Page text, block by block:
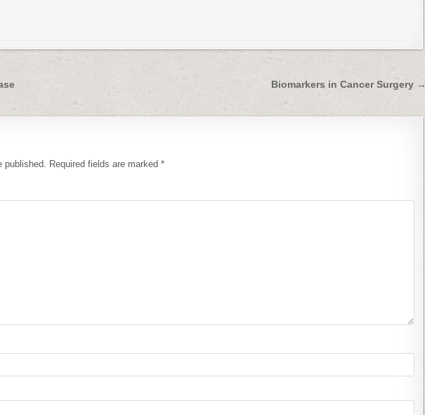
Biomarkers in Cancer Surgery →
published. Required fields are marked *